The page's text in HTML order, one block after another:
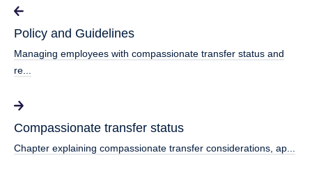
Policy and Guidelines
Managing employees with compassionate transfer status and
re...
Compassionate transfer status
Chapter explaining compassionate transfer considerations, ap...